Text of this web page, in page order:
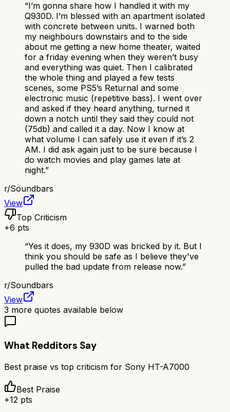
“I’m gonna share how I handled it with my
Q930D. I’m blessed with an apartment isolated
with concrete between units. I warned both
my neighbours downstairs and to the side
about me getting a new home theater, waited
for a friday evening when they weren’t busy
and everything was quiet. Then I calibrated
the whole thing and played a few tests
scenes, some PS5’s Returnal and some
electronic music (repetitive bass). I went over
and asked if they heard anything, turned it
down a notch until they said they could not
(75db) and called it a day. Now I know at
what volume I can safely use it even if it’s 2
AM. I did ask again just to be sure because I
do watch movies and play games late at
night.”
r/Soundbars
View
Top Criticism
+6 pts
“Yes it does, my 930D was bricked by it. But I
think you should be safe as I believe they've
pulled the bad update from release now.”
r/Soundbars
View
3 more quotes available below
What Redditors Say
Best praise vs top criticism for Sony HT-A7000
Best Praise
+12 pts